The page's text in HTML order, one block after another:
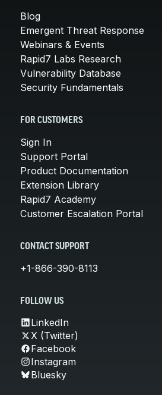
Blog
Emergent Threat Response
Webinars & Events
Rapid7 Labs Research
Vulnerability Database
Security Fundamentals
FOR CUSTOMERS
Sign In
Support Portal
Product Documentation
Extension Library
Rapid7 Academy
Customer Escalation Portal
CONTACT SUPPORT
+1-866-390-8113
FOLLOW US
LinkedIn
X (Twitter)
Facebook
Instagram
Bluesky